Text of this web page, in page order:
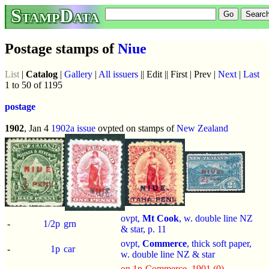
StampData
Postage stamps ofNiue
List | Catalog | Gallery | All issuers || Edit || First | Prev | Next | Last
1 to 50 of 1195
postage
1902, Jan 4 1902a issue ovpted on stamps ofNew Zealand
- 1/2p grn
ovpt, Mt Cook, w. double line NZ
& star, p. 11
-
1p car
ovpt, Commerce, thick soft paper,
w. double line NZ & star